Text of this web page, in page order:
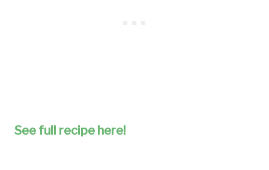
See full recipe here!